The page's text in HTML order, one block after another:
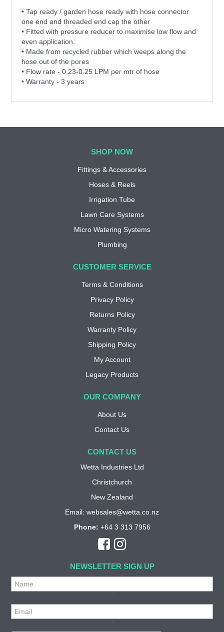
• Tap ready / garden hose ready with hose connector
one end and threaded end cap the other
• Fitted with pressure reducer to maximise low flow and
even application.
• Made from recycled rubber which weeps along the
hose out of the pores
• Flow rate - 0.23-0.25 LPM per mtr of hose
• Warranty - 3 years
SHOP NOW
Fittings & Accessories
Hoses & Reels
Irrigation Tube
Lawn Care Systems
Micro Watering Systems
Plumbing
CUSTOMER SERVICE
Terms & Conditions
Privacy Policy
Returns Policy
Warranty Policy
Shipping Policy
My Account
Legacy Products
OUR COMPANY
About Us
Contact Us
CONTACT US
Wetta Industries Ltd
Christchurch
New Zealand
Email: websales@wetta.co.nz
Phone: +64 3 313 7956
NEWSLETTER SIGN UP